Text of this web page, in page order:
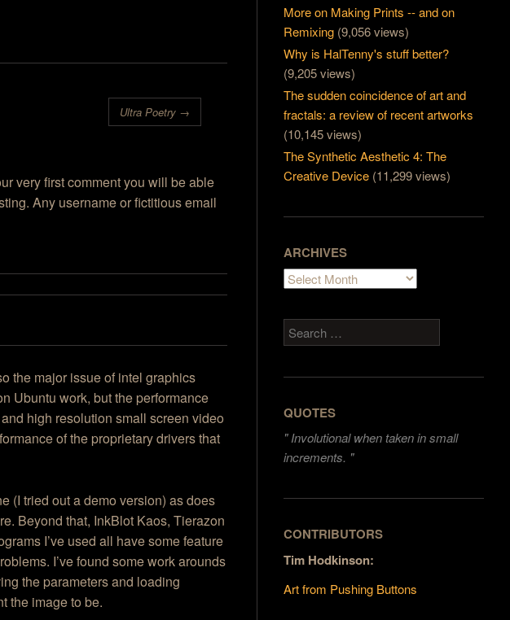
Ultra Poetry →
very first comment you will be able
Any username or fictitious email
the major issue of intel graphics
Ubuntu work, but the performance
high resolution small screen video
of the proprietary drivers that
(I tried out a demo version) as does
Beyond that, InkBlot Kaos, Tierazon
I’ve used all have some feature
I’ve found some work arounds
the parameters and loading
the image to be.
More on Making Prints -- and on
Remixing (9,056 views)
Why is HalTenny's stuff better?
(9,205 views)
The sudden coincidence of art and
fractals: a review of recent artworks
(10,145 views)
The Synthetic Aesthetic 4: The
Creative Device (11,299 views)
ARCHIVES
Archives
Search
QUOTES
"Involutional when taken in small
increments. "
CONTRIBUTORS
Tim Hodkinson:
Art from Pushing Buttons